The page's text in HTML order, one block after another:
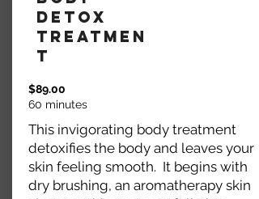
Detox
Treatmen
t
$89.00
60 minutes
This invigorating body treatment
detoxifies the body and leaves your
skin feeling smooth. It begins with
dry brushing, an aromatherapy skin